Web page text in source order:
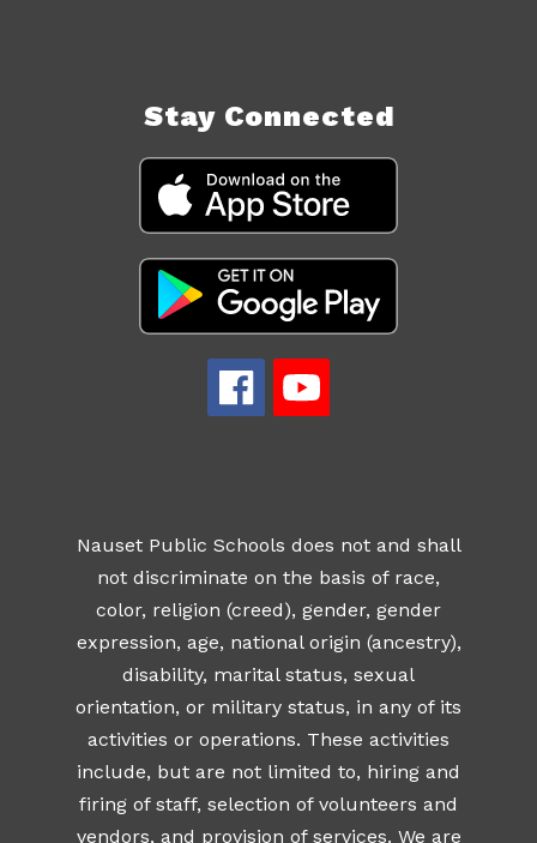
Stay Connected
Nauset Public Schools does not and shall
not discriminate on the basis of race,
color, religion (creed), gender, gender
expression, age, national origin (ancestry),
disability, marital status, sexual
orientation, or military status, in any of its
activities or operations. These activities
include, but are not limited to, hiring and
firing of staff, selection of volunteers and
vendors, and provision of services. We are